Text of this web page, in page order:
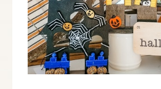
WEB
ON
THIS